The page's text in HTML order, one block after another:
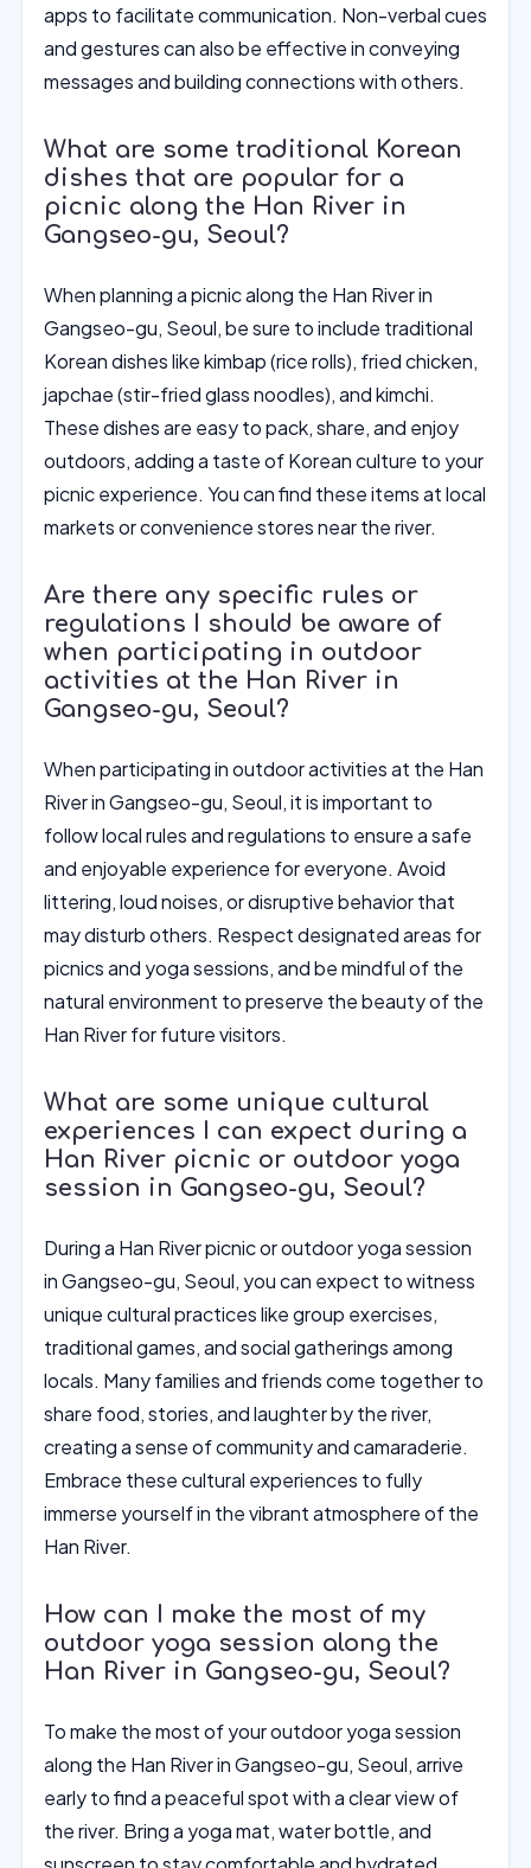
apps to facilitate communication. Non-verbal cues
and gestures can also be effective in conveying
messages and building connections with others.
What are some traditional Korean
dishes that are popular for a
picnic along the Han River in
Gangseo-gu, Seoul?
When planning a picnic along the Han River in
Gangseo-gu, Seoul, be sure to include traditional
Korean dishes like kimbap (rice rolls), fried chicken,
japchae (stir-fried glass noodles), and kimchi.
These dishes are easy to pack, share, and enjoy
outdoors, adding a taste of Korean culture to your
picnic experience. You can find these items at local
markets or convenience stores near the river.
Are there any specific rules or
regulations I should be aware of
when participating in outdoor
activities at the Han River in
Gangseo-gu, Seoul?
When participating in outdoor activities at the Han
River in Gangseo-gu, Seoul, it is important to
follow local rules and regulations to ensure a safe
and enjoyable experience for everyone. Avoid
littering, loud noises, or disruptive behavior that
may disturb others. Respect designated areas for
picnics and yoga sessions, and be mindful of the
natural environment to preserve the beauty of the
Han River for future visitors.
What are some unique cultural
experiences I can expect during a
Han River picnic or outdoor yoga
session in Gangseo-gu, Seoul?
During a Han River picnic or outdoor yoga session
in Gangseo-gu, Seoul, you can expect to witness
unique cultural practices like group exercises,
traditional games, and social gatherings among
locals. Many families and friends come together to
share food, stories, and laughter by the river,
creating a sense of community and camaraderie.
Embrace these cultural experiences to fully
immerse yourself in the vibrant atmosphere of the
Han River.
How can I make the most of my
outdoor yoga session along the
Han River in Gangseo-gu, Seoul?
To make the most of your outdoor yoga session
along the Han River in Gangseo-gu, Seoul, arrive
early to find a peaceful spot with a clear view of
the river. Bring a yoga mat, water bottle, and